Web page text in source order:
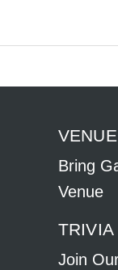
Bring
Venue
TRIVIA
Join